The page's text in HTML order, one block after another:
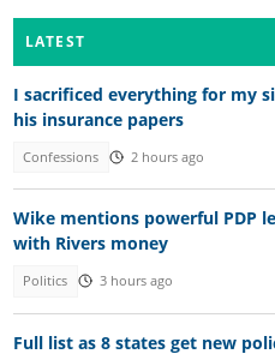
LATEST
I sacrificed everything for my
his insurance papers
Confessions 2 hours ago
Wike mentions powerful PDP
with Rivers money
Politics 3 hours ago
Full list as 8 states get new